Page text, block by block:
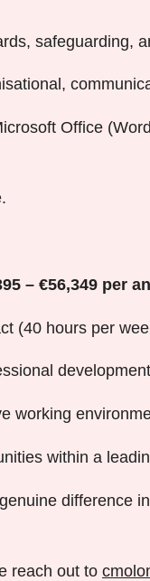
safeguarding,
Office
– €56,349 per
(40 hours per
working
within a
difference
reach out to